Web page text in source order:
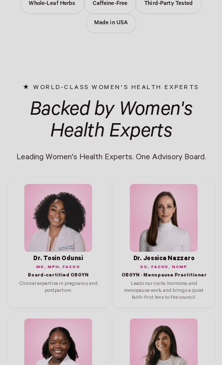
Whole-Leaf Herbs Caffeine-Free Third-Party Tested
Made in USA
WORLD-CLASS WOMEN'S HEALTH EXPERTS
Backed by Women's
Health Experts
Leading Women's Health Experts. One Advisory Board.
Dr. Tosin Odunsi
MD, MPH, FACOG
Board-certified OBGYN
Clinical expertise in pregnancy and
postpartum.
Dr. Jessica Nazzaro
DO, FACOG, NCMP
OBGYN · Menopause Practitioner
Leads our cycle, hormone, and
menopause work, and brings a quiet
faith-first lens to the council.